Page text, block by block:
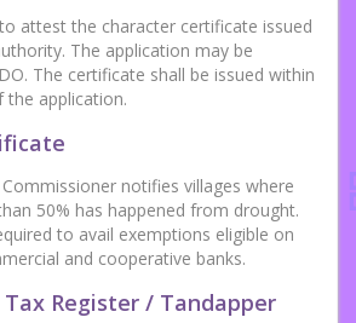
attest the character certificate issued
The application may be
The certificate shall be issued within
the application.
notifies villages where
50% has happened from drought.
to avail exemptions eligible on
and cooperative banks.
Tax Register / Tandapper